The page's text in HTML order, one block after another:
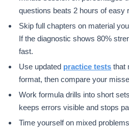
questions beats 2 hours of easy
Skip full chapters on material
If the diagnostic shows 80%
fast.
Use updated practice tests that
format, then compare your
Work formula drills into short
keeps errors visible and stops
Time yourself on mixed